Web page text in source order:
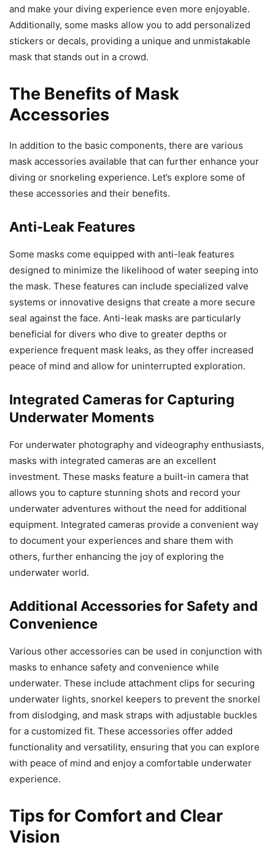
and make your diving experience even more enjoyable.
Additionally, some masks allow you to add personalized
stickers or decals, providing a unique and unmistakable
mask that stands out in a crowd.
The Benefits of Mask
Accessories
In addition to the basic components, there are various
mask accessories available that can further enhance your
diving or snorkeling experience. Let’s explore some of
these accessories and their benefits.
Anti-Leak Features
Some masks come equipped with anti-leak features
designed to minimize the likelihood of water seeping into
the mask. These features can include specialized valve
systems or innovative designs that create a more secure
seal against the face. Anti-leak masks are particularly
beneficial for divers who dive to greater depths or
experience frequent mask leaks, as they offer increased
peace of mind and allow for uninterrupted exploration.
Integrated Cameras for Capturing
Underwater Moments
For underwater photography and videography enthusiasts,
masks with integrated cameras are an excellent
investment. These masks feature a built-in camera that
allows you to capture stunning shots and record your
underwater adventures without the need for additional
equipment. Integrated cameras provide a convenient way
to document your experiences and share them with
others, further enhancing the joy of exploring the
underwater world.
Additional Accessories for Safety and
Convenience
Various other accessories can be used in conjunction with
masks to enhance safety and convenience while
underwater. These include attachment clips for securing
underwater lights, snorkel keepers to prevent the snorkel
from dislodging, and mask straps with adjustable buckles
for a customized fit. These accessories offer added
functionality and versatility, ensuring that you can explore
with peace of mind and enjoy a comfortable underwater
experience.
Tips for Comfort and Clear
Vision